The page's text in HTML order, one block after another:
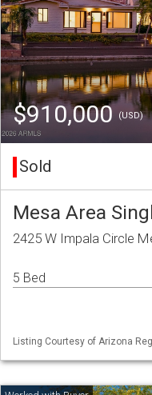
$910,000 (USD)
Sold
Mesa Area
2425 W Impala Circle
5 Bed
Listing Courtesy of Arizona